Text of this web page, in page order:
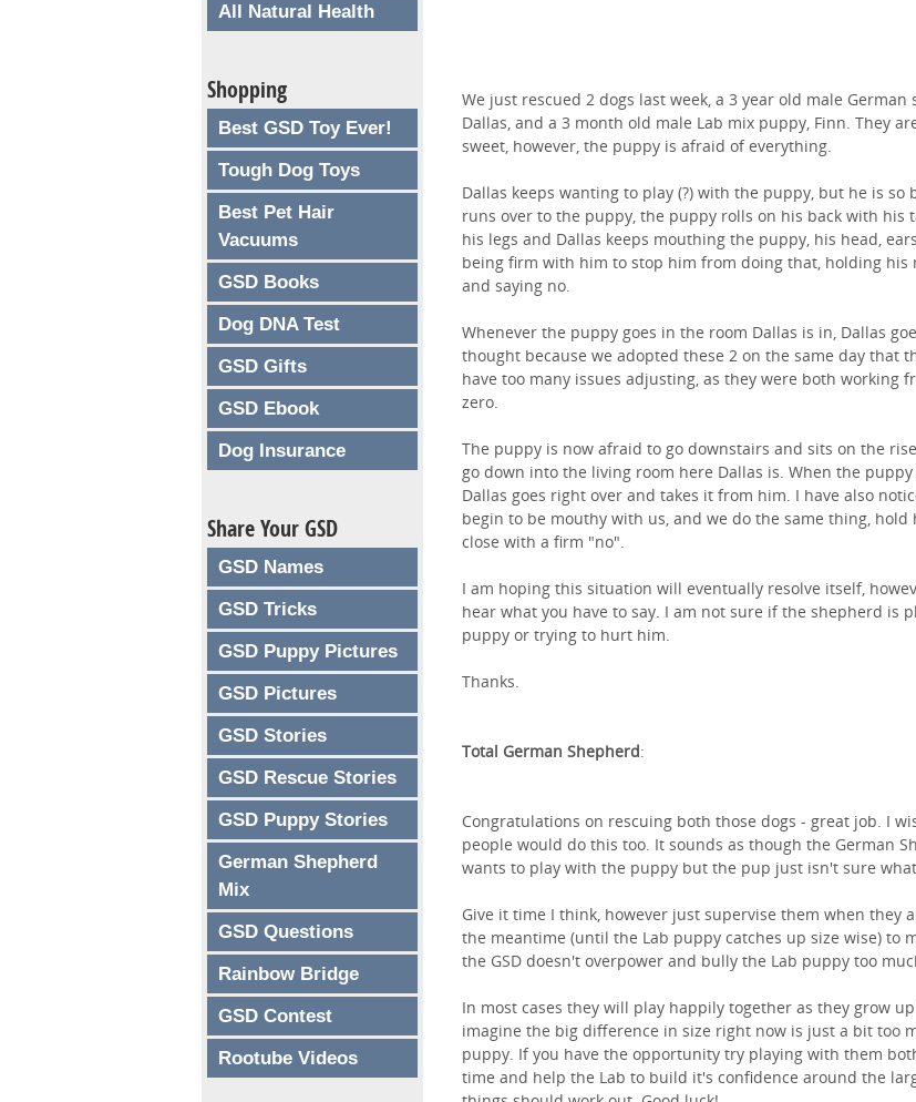
We just rescued 2 dogs last week, a 3 year old male German
Dallas, and a 3 month old male Lab mix puppy, Finn. They
sweet, however, the puppy is afraid of everything.
Dallas keeps wanting to play (?) with the puppy, but he is so
runs over to the puppy, the puppy rolls on his back with his
his legs and Dallas keeps mouthing the puppy, his head,
being firm with him to stop him from doing that, holding his
and saying no.
Whenever the puppy goes in the room Dallas is in, Dallas
thought because we adopted these 2 on the same day that
have too many issues adjusting, as they were both working
zero.
The puppy is now afraid to go downstairs and sits on the
go down into the living room here Dallas is. When the
Dallas goes right over and takes it from him. I have also
begin to be mouthy with us, and we do the same thing, hold
close with a firm "no".
I am hoping this situation will eventually resolve itself,
hear what you have to say. I am not sure if the shepherd is
puppy or trying to hurt him.
Thanks.
Total German Shepherd:
Congratulations on rescuing both those dogs - great job. I
people would do this too. It sounds as though the German
wants to play with the puppy but the pup just isn't sure
Give it time I think, however just supervise them when they
the meantime (until the Lab puppy catches up size wise) to
the GSD doesn't overpower and bully the Lab puppy too
In most cases they will play happily together as they grow
imagine the big difference in size right now is just a bit too
puppy. If you have the opportunity try playing with them
time and help the Lab to build it's confidence around the
All Natural Health
Shopping
Best GSD Toy Ever!
Tough Dog Toys
Best Pet Hair
Vacuums
GSD Books
Dog DNA Test
GSD Gifts
GSD Ebook
Dog Insurance
Share Your GSD
GSD Names
GSD Tricks
GSD Puppy Pictures
GSD Pictures
GSD Stories
GSD Rescue Stories
GSD Puppy Stories
German Shepherd
Mix
GSD Questions
Rainbow Bridge
GSD Contest
Rootube Videos